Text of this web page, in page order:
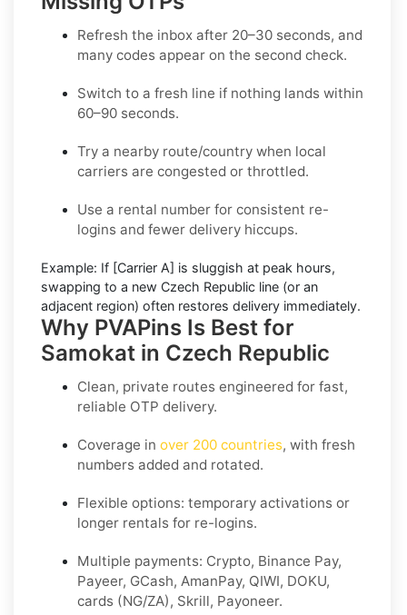
Refresh the inbox after 20–30 seconds, and
many codes appear on the second check.
Switch to a fresh line if nothing lands within
60–90 seconds.
Try a nearby route/country when local
carriers are congested or throttled.
Use a rental number for consistent re-
logins and fewer delivery hiccups.
Example: If [Carrier A] is sluggish at peak hours,
swapping to a new Czech Republic line (or an
adjacent region) often restores delivery immediately.
Why PVAPins Is Best for
Samokat in Czech Republic
Clean, private routes engineered for fast,
reliable OTP delivery.
Coverage in over 200 countries, with fresh
numbers added and rotated.
Flexible options: temporary activations or
longer rentals for re-logins.
Multiple payments: Crypto, Binance Pay,
Payeer, GCash, AmanPay, QIWI, DOKU,
cards (NG/ZA), Skrill, Payoneer.